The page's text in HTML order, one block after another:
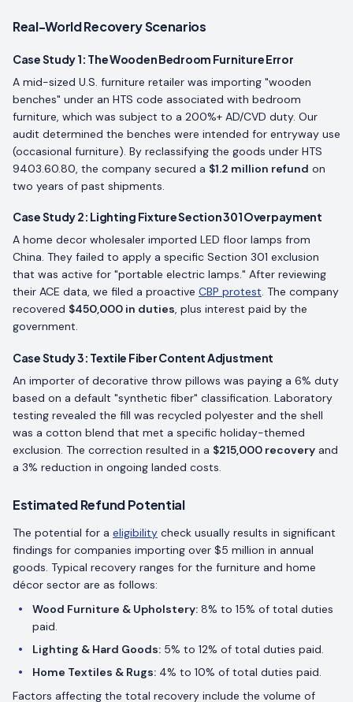
Real-World Recovery Scenarios
Case Study 1: The Wooden Bedroom Furniture Error
A mid-sized U.S. furniture retailer was importing "wooden
benches" under an HTS code associated with bedroom
furniture, which was subject to a 200%+ AD/CVD duty. Our
audit determined the benches were intended for entryway use
(occasional furniture). By reclassifying the goods under HTS
9403.60.80, the company secured a $1.2 million refund on
two years of past shipments.
Case Study 2: Lighting Fixture Section 301 Overpayment
A home decor wholesaler imported LED floor lamps from
China. They failed to apply a specific Section 301 exclusion
that was active for "portable electric lamps." After reviewing
their ACE data, we filed a proactive CBP protest. The company
recovered $450,000 in duties, plus interest paid by the
government.
Case Study 3: Textile Fiber Content Adjustment
An importer of decorative throw pillows was paying a 6% duty
based on a default "synthetic fiber" classification. Laboratory
testing revealed the fill was recycled polyester and the shell
was a cotton blend that met a specific holiday-themed
exclusion. The correction resulted in a $215,000 recovery and
a 3% reduction in ongoing landed costs.
Estimated Refund Potential
The potential for a eligibility check usually results in significant
findings for companies importing over $5 million in annual
goods. Typical recovery ranges for the furniture and home
décor sector are as follows:
Wood Furniture & Upholstery:8% to 15% of total duties
paid.
Lighting & Hard Goods:5% to 12% of total duties paid.
Home Textiles & Rugs:4% to 10% of total duties paid.
Factors affecting the total recovery include the volume of